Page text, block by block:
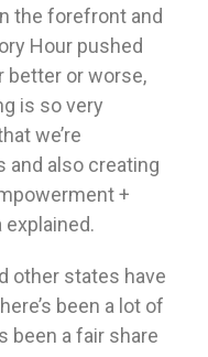
the forefront and
Hour pushed
better or worse,
is so very
we’re
and also creating
+
explained.
other states have
been a lot of
been a fair share